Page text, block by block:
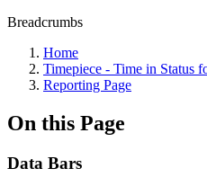
Breadcrumbs
Home
Timepiece - Time in Status
Reporting Page
On this Page
Data Bars